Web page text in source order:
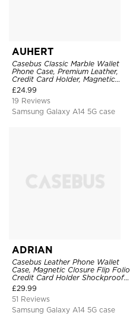
AUHERT
Casebus Classic Marble Wallet
Phone Case, Premium Leather,
Credit Card Holder, Magnetic
Closure, Wrist Strap, Kickstand
Shockproof Case
£24.99
19 Reviews
Samsung Galaxy A14 5G case
ADRIAN
Casebus Leather Phone Wallet
Case, Magnetic Closure Flip Folio
Credit Card Holder Shockproof
Cover
£29.99
51 Reviews
Samsung Galaxy A14 5G case